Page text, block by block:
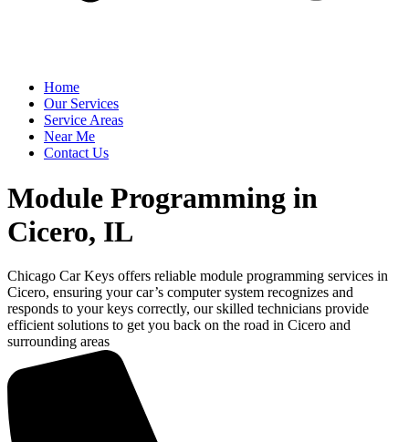
Home
Our Services
Service Areas
Near Me
Contact Us
Module Programming in
Cicero, IL
Chicago Car Keys offers reliable module programming services in
Cicero, ensuring your car’s computer system recognizes and
responds to your keys correctly, our skilled technicians provide
efficient solutions to get you back on the road in Cicero and
surrounding areas